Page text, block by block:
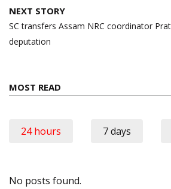
NEXT STORY
SC transfers Assam NRC coordinator
deputation
MOST READ
24 hours 7 days
No posts found.